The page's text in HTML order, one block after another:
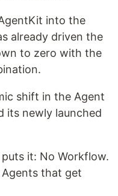
into the
already driven the
to zero with the
shift in the Agent
its newly launched
it: No Workflow.
that get